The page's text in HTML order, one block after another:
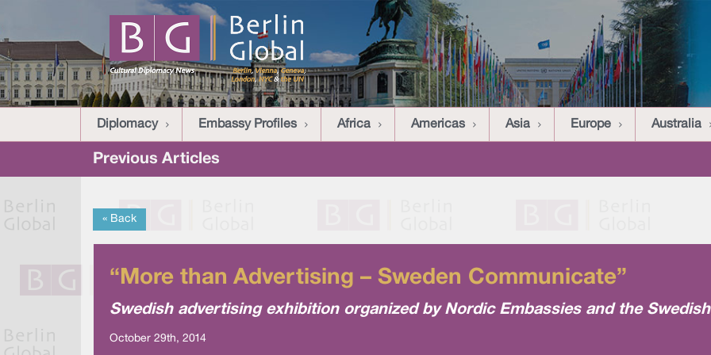
Diplomacy Embassy Profiles Africa Americas Asia Europe Australia
Previous Articles
« Back
“More than Advertising – Sweden Communicate”
Swedish advertising exhibition organized by Nordic Embassies and the
October 29th, 2014